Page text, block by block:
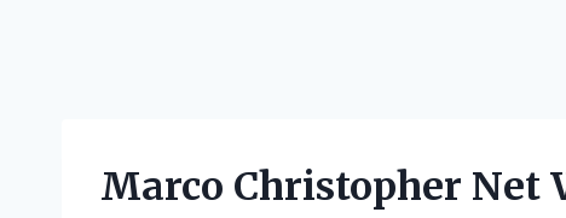
Marco Christopher Net